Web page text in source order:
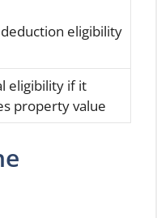
eligibility
eligibility if it
property value